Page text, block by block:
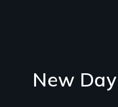
New